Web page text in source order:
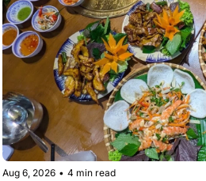
Aug 6, 2026 • 4 min read